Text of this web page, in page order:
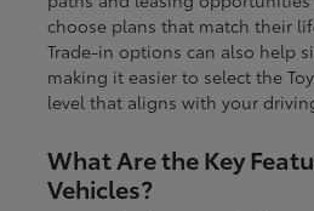
choose plans that match their
Trade-in options can also help
making it easier to select the
level that aligns with your
What Are the Key
Vehicles?